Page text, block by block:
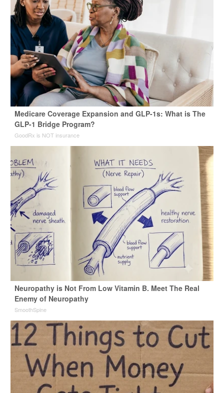
Medicare Coverage Expansion and GLP-1s: What is The
GLP-1 Bridge Program?
GoodRx is NOT insurance
Neuropathy is Not From Low Vitamin B. Meet The Real
Enemy of Neuropathy
SmoothSpine